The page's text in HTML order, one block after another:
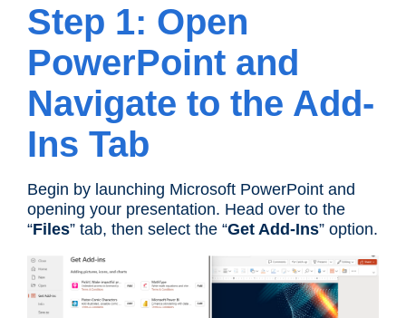
Step 1: Open
PowerPoint and
Navigate to the Add-
Ins Tab
Begin by launching Microsoft PowerPoint and
opening your presentation. Head over to the
“Files” tab, then select the “Get Add-Ins” option.